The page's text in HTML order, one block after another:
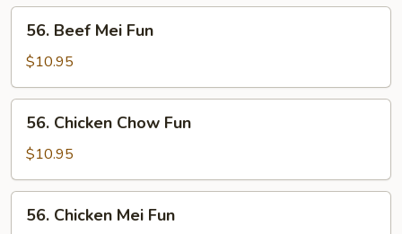
Beef
Mei
Fun
56. Beef Mei Fun
$10.95
Chicken
Chow
Fun
56. Chicken Chow Fun
$10.95
Chicken
56. Chicken Mei Fun